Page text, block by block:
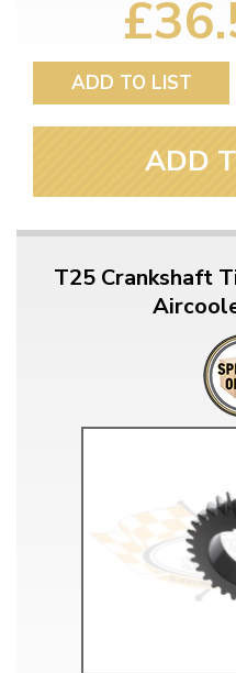
ADD TO LIST
ADD
T25 Crankshaft